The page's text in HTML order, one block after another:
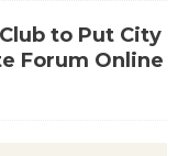
to Put City
Forum Online